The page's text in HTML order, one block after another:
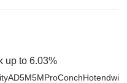
up to 6.03%